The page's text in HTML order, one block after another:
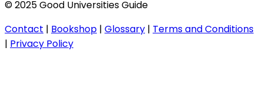
© 2025 Good Universities Guide
Contact | Bookshop | Glossary | Terms and Conditions
| Privacy Policy